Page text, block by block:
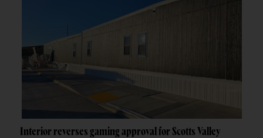
Interior reverses gaming approval for Scotts Valley